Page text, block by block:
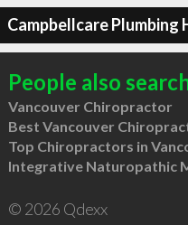
Campbellcare Plumbing
People also
Vancouver Chiropractor
Best Vancouver
Top Chiropractors in
Integrative Naturopathic
© 2026 Qdexx